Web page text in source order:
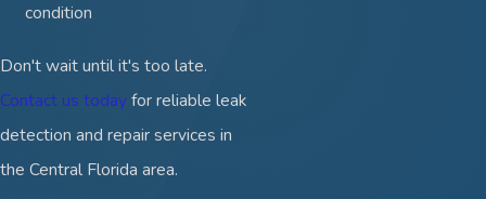
condition
Don't wait until it's too late.
Contact us todayfor reliable leak
detection and repair services in
the Central Florida area.